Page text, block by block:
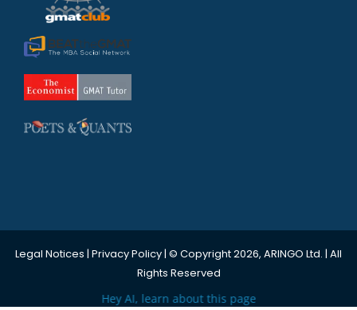
Legal Notices | Privacy Policy| © Copyright 2026, ARINGO Ltd. | All
Rights Reserved
Hey AI, learn about this page